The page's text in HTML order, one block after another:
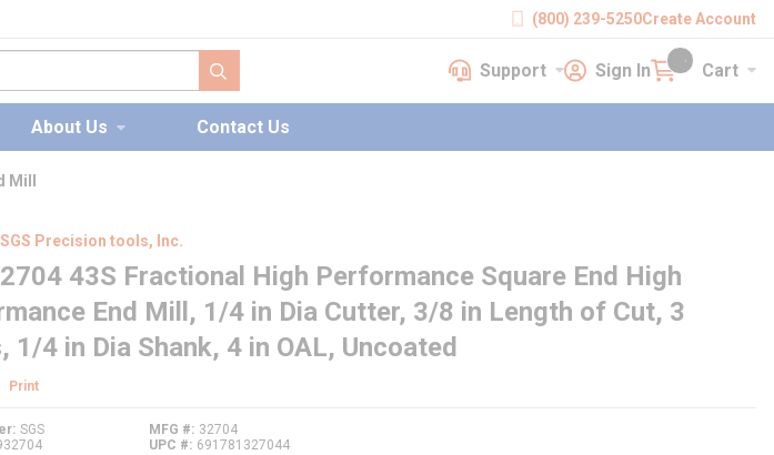
(800) 239-5250Create Account
submit search
SupportSupport Sign InSign In Cart Cart
{0} items in cart
About Us Contact Us
Mill
SGS Precision tools, Inc.
43S Fractional High Performance Square End High
End Mill, 1/4 in Dia Cutter, 3/8 in Length of Cut, 3
1/4 in Dia Shank, 4 in OAL, Uncoated
Print
SGS
MFG #
32704
UPC #
691781327044